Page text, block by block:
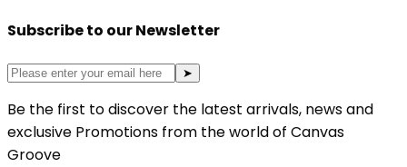
Subscribe to our Newsletter
➤
Be the first to discover the latest arrivals, news and
exclusive Promotions from the world of Canvas
Groove